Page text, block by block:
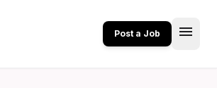
Post a Job menu